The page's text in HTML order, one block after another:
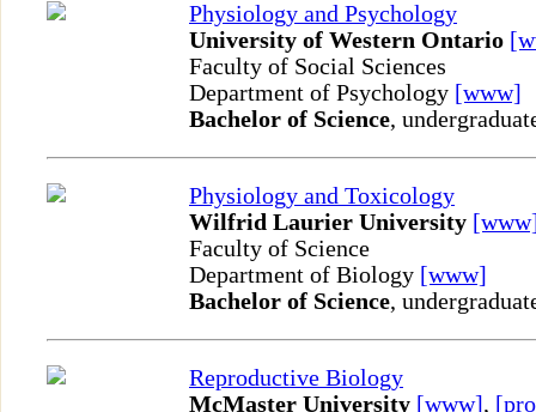
Physiology and Psychology
University of Western Ontario
Faculty of Social Sciences
Department of Psychology [www]
Bachelor of Science,
Physiology and Toxicology
Wilfrid Laurier University
Faculty of Science
Department of Biology [www]
Bachelor of Science,
Reproductive Biology
McMaster University [www],